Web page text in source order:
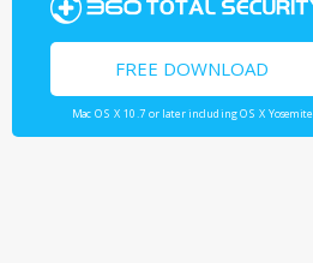
FREE DOWNLOAD
Mac OS X 10.7 or later including OS X Yosemite